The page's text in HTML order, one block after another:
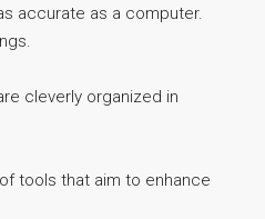
accurate as a computer.
cleverly organized in
tools that aim to enhance